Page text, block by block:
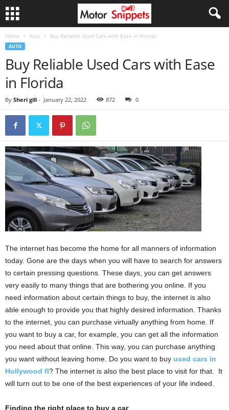
Home Auto Buy Reliable Used Cars with Ease in Florida
AUTO
Buy Reliable Used Cars with Ease
in Florida
By Sheri gill - January 22, 2022 872 0
The internet has become the home for all manners of information
today. Gone are the days when you will have to search for answers
to certain pressing questions. These days, you can get answers
very easily to many things that are bothering you online. If you
need information about certain things to buy, the internet is also
able enough to provide you that highly desired information. Thanks
to the internet, you can purchase virtually anything from home. If
you want to buy a car, for example, you can get all the information
you need about that online. This way, you can purchase anything
you want without leaving home. Do you want to buy used cars in
Hollywood fl? The internet is also the best place to visit for that. It
will turn out to be one of the best experiences of your life indeed.
Finding the right place to buy a car